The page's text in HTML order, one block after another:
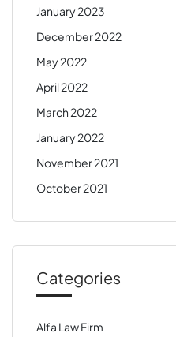
January 2023
December 2022
May 2022
April 2022
March 2022
January 2022
November 2021
October 2021
Categories
Alfa Law Firm